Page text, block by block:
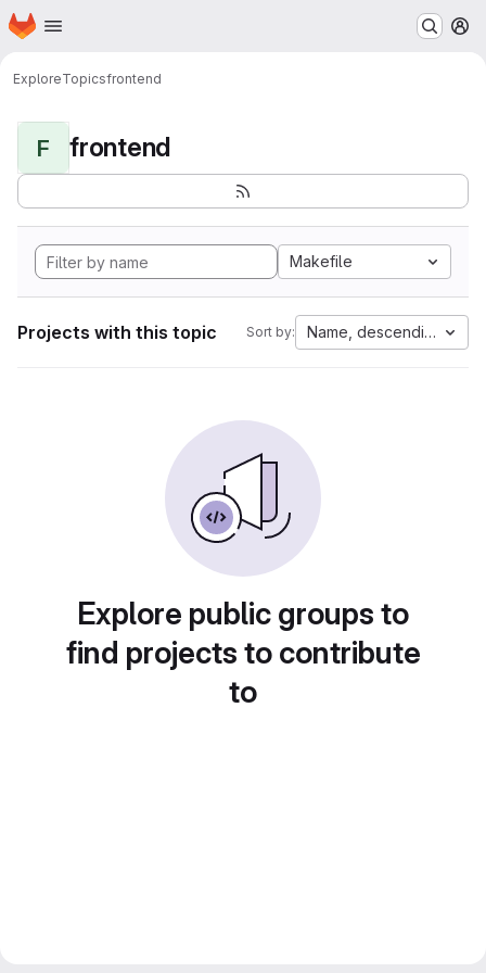
Skip to main content
Homepage
ExploreTopicsfrontend
F frontend
Makefile
Projects with this topic Sort by: Name, descending
Explore public groups to
find projects to contribute
to